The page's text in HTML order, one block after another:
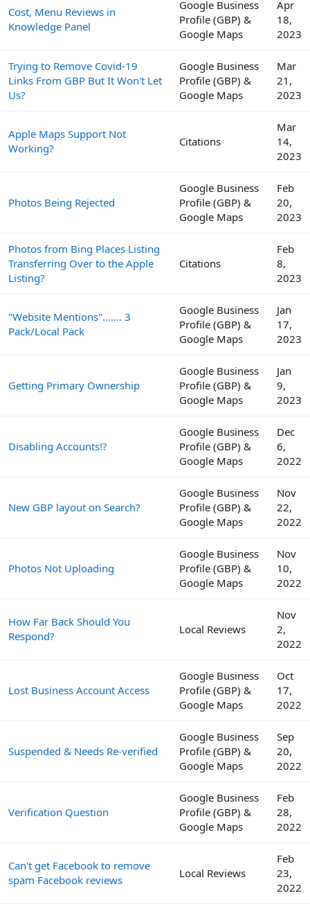
Cost, Menu Reviews in
Knowledge Panel
Google Business
Profile (GBP) &
Google Maps
Apr
18,
2023
Trying to Remove Covid-19
Links From GBP But It Won't Let
Us?
Google Business
Profile (GBP) &
Google Maps
Mar
21,
2023
Apple Maps Support Not
Working?
Citations
Mar
14,
2023
Photos Being Rejected
Google Business
Profile (GBP) &
Google Maps
Feb
20,
2023
Photos from Bing Places Listing
Transferring Over to the Apple
Listing?
Citations
Feb
8,
2023
"Website Mentions"....... 3
Pack/Local Pack
Google Business
Profile (GBP) &
Google Maps
Jan
17,
2023
Getting Primary Ownership
Google Business
Profile (GBP) &
Google Maps
Jan
9,
2023
Disabling Accounts!?
Google Business
Profile (GBP) &
Google Maps
Dec
6,
2022
New GBP layout on Search?
Google Business
Profile (GBP) &
Google Maps
Nov
22,
2022
Photos Not Uploading
Google Business
Profile (GBP) &
Google Maps
Nov
10,
2022
How Far Back Should You
Respond?
Local Reviews
Nov
2,
2022
Lost Business Account Access
Google Business
Profile (GBP) &
Google Maps
Oct
17,
2022
Suspended & Needs Re-verified
Google Business
Profile (GBP) &
Google Maps
Sep
20,
2022
Verification Question
Google Business
Profile (GBP) &
Google Maps
Feb
28,
2022
Can't get Facebook to remove
spam Facebook reviews
Local Reviews
Feb
23,
2022